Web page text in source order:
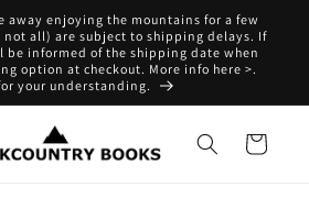
away enjoying the mountains for a few
not all) are subject to shipping delays. If
be informed of the shipping date when
option at checkout. More info here >.
your understanding.
Cart